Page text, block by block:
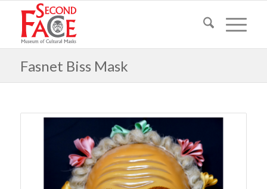
Fasnet Biss Mask